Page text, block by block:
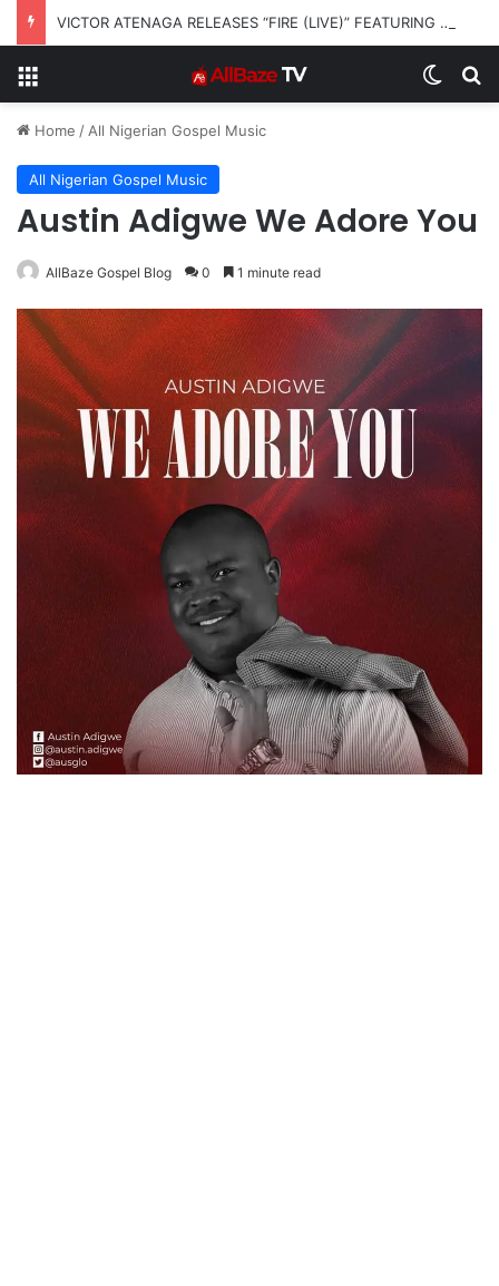
VICTOR ATENAGA RELEASES “FIRE (LIVE)” FEATURING DUNSIN OYEKAN
Home / All Nigerian Gospel Music
All Nigerian Gospel Music
Austin Adigwe We Adore You
AllBaze Gospel Blog 0 1 minute read